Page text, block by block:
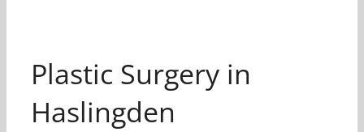
Plastic Surgery in
Haslingden